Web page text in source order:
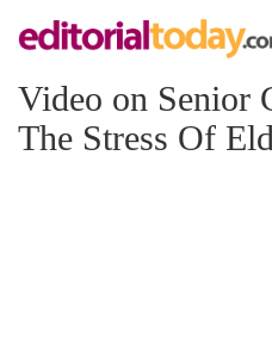
Video on Senior
The Stress Of